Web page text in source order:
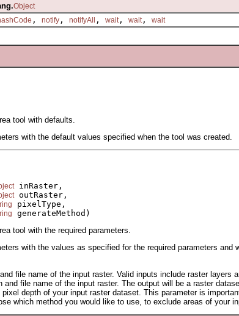
Object
, notify , notifyAll , wait , wait , wait
tool with defaults.
with the default values specified when the tool was created.
inRaster,
outRaster,
pixelType,
generateMethod)
tool with the required parameters.
with the values as specified for the required parameters and
file name of the input raster. Valid inputs include raster layers
and file name of the input raster. The output will be a raster
depth of your input raster dataset. This parameter is
which method you would like to use, to exclude areas of your